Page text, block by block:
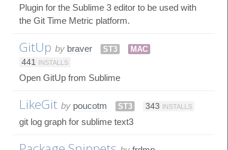
Plugin for the Sublime 3 editor to be used with
the Git Time Metric platform.
GitUp by braver ST3
MAC
441
INSTALLS
Open GitUp from Sublime
LikeGit by poucotm ST3 343 INSTALLS
git log graph for sublime text3